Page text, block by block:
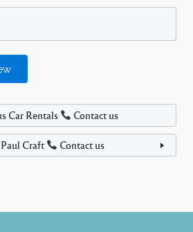
Car Rentals Contact us
Craft Contact us